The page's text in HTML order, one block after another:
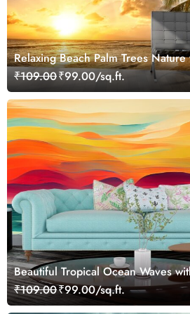
Relaxing Beach Palm Trees
₹109.00₹99.00/sq.ft.
Beautiful Tropical Ocean Waves
Wallpaper
₹109.00₹99.00/sq.ft.